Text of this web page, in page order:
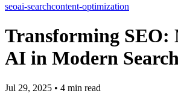
seoai-searchcontent-optimization
Transforming SEO:
AI in Modern
Jul 29, 2025 • 4 min read